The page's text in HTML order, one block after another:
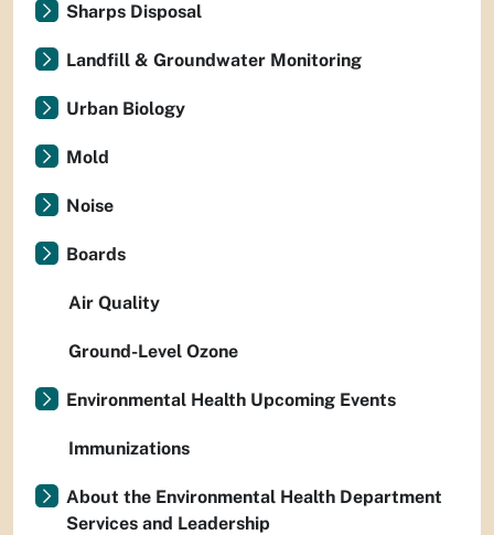
Sharps Disposal
Landfill & Groundwater Monitoring
Urban Biology
Mold
Noise
Boards
Air Quality
Ground-Level Ozone
Environmental Health Upcoming Events
Immunizations
About the Environmental Health Department
Services and Leadership